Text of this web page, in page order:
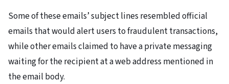
Some of these emails’ subject lines resembled official
emails that would alert users to fraudulent transactions,
while other emails claimed to have a private messaging
waiting for the recipient at a web address mentioned in
the email body.